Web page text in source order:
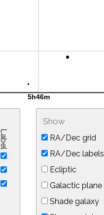
Label
Show
RA/Dec grid
RA/Dec labels
Ecliptic
Galactic plane
Shade galaxy